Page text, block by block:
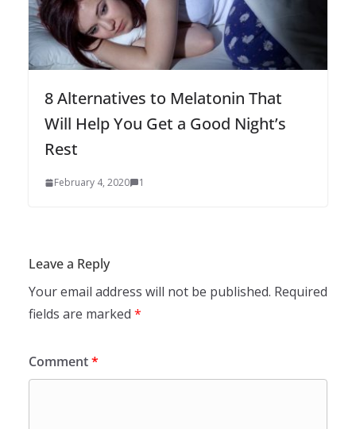
8 Alternatives to Melatonin That
Will Help You Get a Good Night’s
Rest
February 4, 2020 1
Leave a Reply
Your email address will not be published. Required
fields are marked *
Comment*